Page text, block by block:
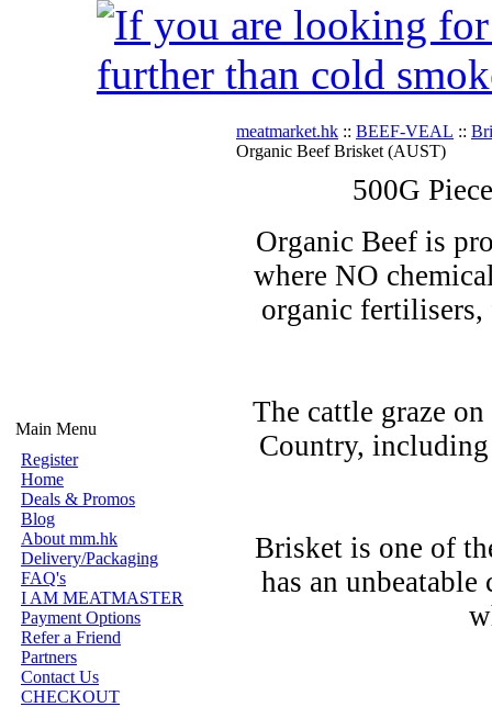
If you are looking
further than cold
Main Menu
Register
Home
Deals & Promos
Blog
About mm.hk
Delivery/Packaging
FAQ's
I AM MEATMASTER
Payment Options
Refer a Friend
Partners
Contact Us
CHECKOUT
meatmarket.hk :: BEEF-VEAL ::
Organic Beef Brisket (AUST)
500G
Organic Beef is
where NO
organic fertilisers,
The cattle graze
Country, including
Brisket is one of
has an